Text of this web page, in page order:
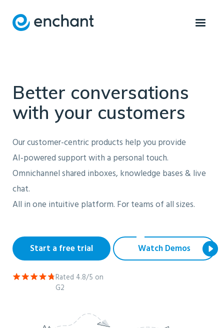
Better conversations
with your customers
Our customer-centric products help you provide
AI‑powered support with a personal touch.
Omnichannel shared inboxes, knowledge bases & live
chat.
All in one intuitive platform. For teams of all sizes.
Start a free trial Watch Demos
Rated 4.8/5 on
G2